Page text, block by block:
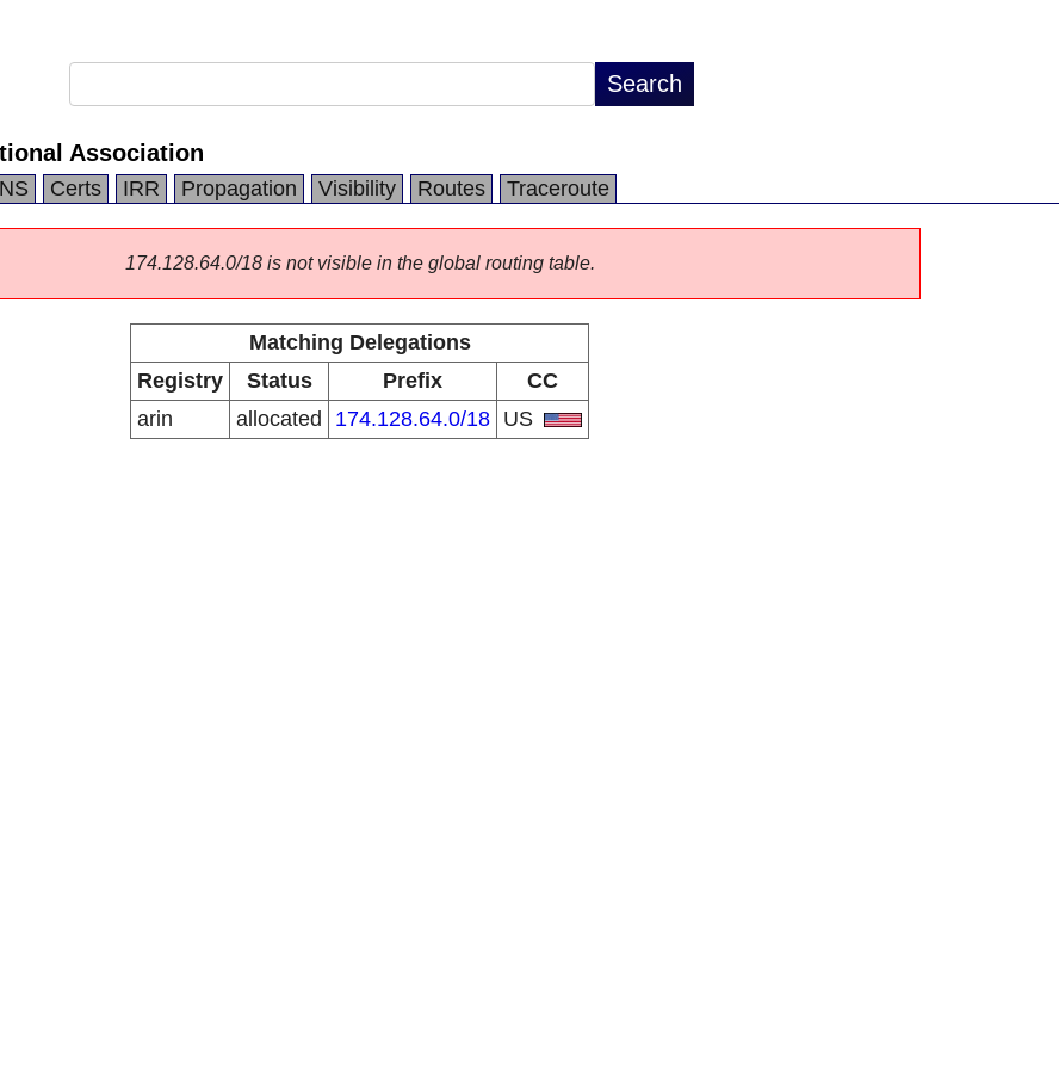
Association
Certs IRR Propagation Visibility Routes Traceroute
174.128.64.0/18 is not visible in the global routing table.
Matching Delegations
Registry
Status Prefix
CC
arin
allocated 174.128.64.0/18 US